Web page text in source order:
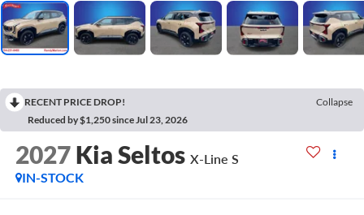
RECENT PRICE DROP!
Collapse
Reduced by $1,250 since Jul 23, 2026
2027 Kia Seltos X-Line S
IN-STOCK